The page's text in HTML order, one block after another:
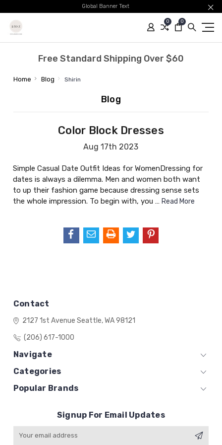
Global Banner Text
0 0
Free Standard Shipping Over $60
Home Blog Shirin
Blog
Color Block Dresses
Aug 17th 2023
Simple Casual Date Outfit Ideas for WomenDressing for
dates is always a dilemma. Men and women both want
to up their fashion game because dressing sense sets
the whole impression. To begin with, you …Read More
Contact
2127 1st Avenue Seattle, WA 98121
(206) 617-1000
Navigate
Categories
Popular Brands
Signup For Email Updates
Email